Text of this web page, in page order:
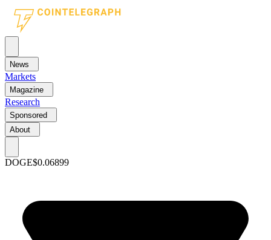
News
Markets
Magazine
Research
Sponsored
About
DOGE$0.06899